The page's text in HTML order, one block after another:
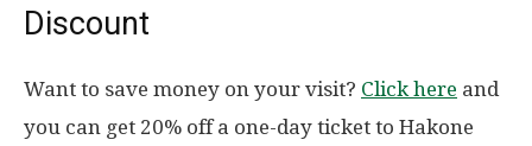
Discount
Want to save money on your visit? Click here and
you can get 20% off a one-day ticket to Hakone